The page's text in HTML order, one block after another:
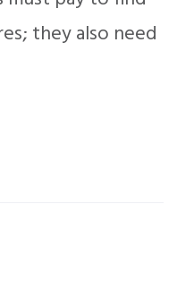
they also need